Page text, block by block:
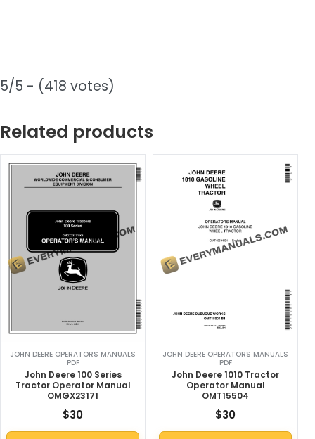
5/5 - (418 votes)
Related products
JOHN DEERE OPERATORS MANUALS
PDF
John Deere 100 Series
Tractor Operator Manual
OMGX23171
$30
JOHN DEERE OPERATORS MANUALS
PDF
John Deere 1010 Tractor
Operator Manual
OMT15504
$30